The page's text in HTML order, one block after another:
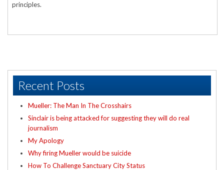
principles.
Recent Posts
Mueller: The Man In The Crosshairs
Sinclair is being attacked for suggesting they will do real
journalism
My Apology
Why firing Mueller would be suicide
How To Challenge Sanctuary City Status